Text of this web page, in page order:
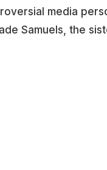
media
Samuels, the